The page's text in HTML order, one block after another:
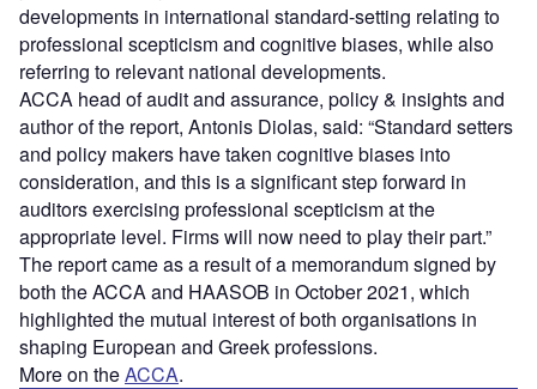
developments in international standard-setting relating to
professional scepticism and cognitive biases, while also
referring to relevant national developments.
ACCA head of audit and assurance, policy & insights and
author of the report, Antonis Diolas, said: “Standard setters
and policy makers have taken cognitive biases into
consideration, and this is a significant step forward in
auditors exercising professional scepticism at the
appropriate level. Firms will now need to play their part.”
The report came as a result of a memorandum signed by
both the ACCA and HAASOB in October 2021, which
highlighted the mutual interest of both organisations in
shaping European and Greek professions.
More on theACCA.